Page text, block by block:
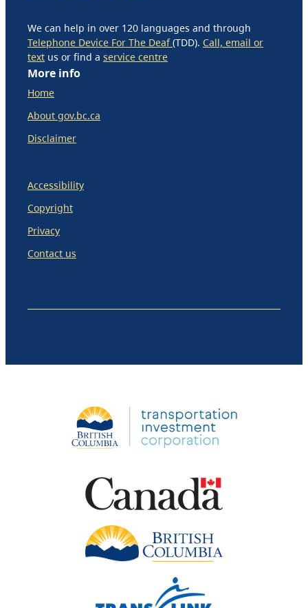
We can help in over 120 languages and through
Telephone Device For The Deaf(TDD). Call, email or
text us or find a service centre
More info
Home
About gov.bc.ca
Disclaimer
Accessibility
Copyright
Privacy
Contact us